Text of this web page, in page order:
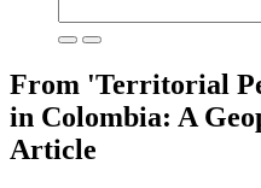
From 'Territorial
in Colombia: A
Article